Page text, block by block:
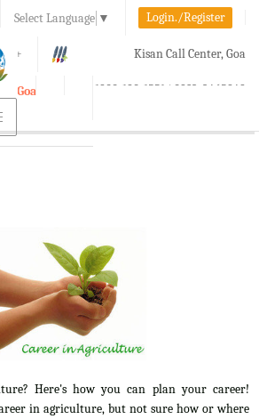
Select Language ▼ Login./Register
A+ Kisan Call Center, Goa
1800-180-1551/ 0832-2465848
Goa
Here's how you can plan your career!
in agriculture, but not sure how or where